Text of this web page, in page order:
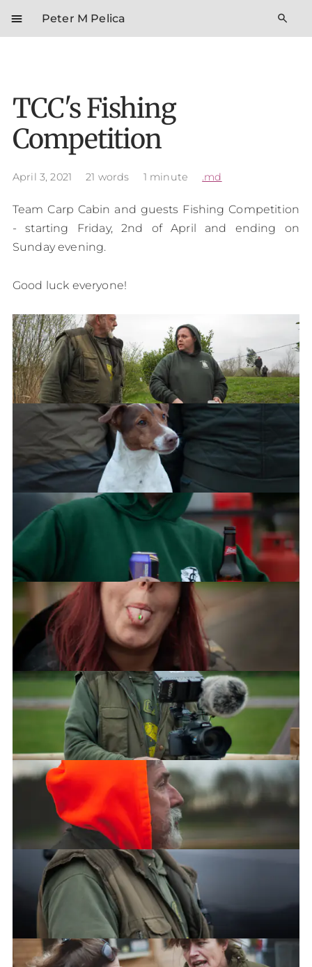
menu Peter M Pelica search
TCC's Fishing
Competition
April 3, 2021 21 words 1 minute .md
Team Carp Cabin and guests Fishing Competition
- starting Friday, 2nd of April and ending on
Sunday evening.
Good luck everyone!